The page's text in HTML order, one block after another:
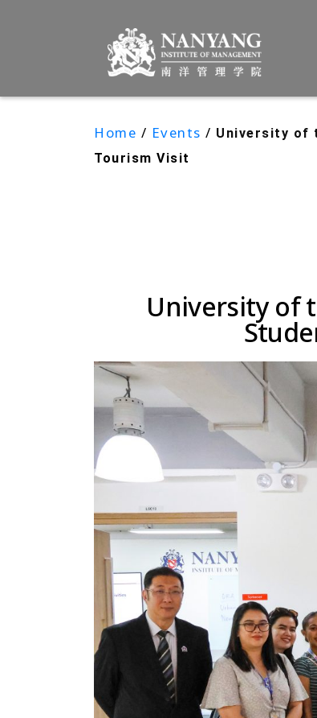
Home / Events / University of
Tourism Visit
University of